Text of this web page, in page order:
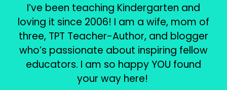
I’ve been teaching Kindergarten and
loving it since 2006! I am a wife, mom of
three, TPT Teacher-Author, and blogger
who’s passionate about inspiring fellow
educators. I am so happy YOU found
your way here!